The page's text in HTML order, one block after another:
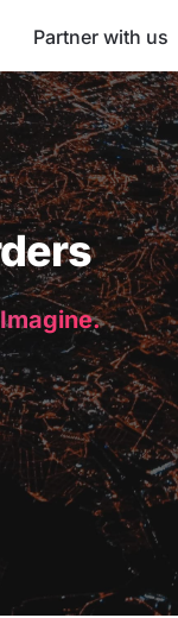
Partner with us